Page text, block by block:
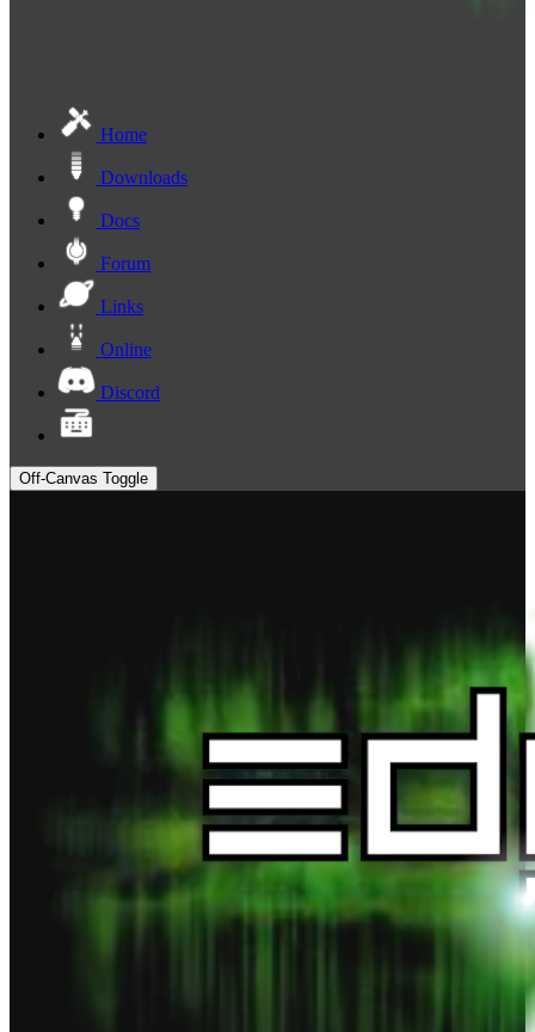
Home
Downloads
Docs
Forum
Links
Online
Discord
Off-Canvas Toggle